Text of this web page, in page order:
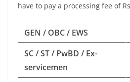
have to pay a processing fee of
GEN / OBC / EWS
SC / ST / PwBD / Ex-
servicemen